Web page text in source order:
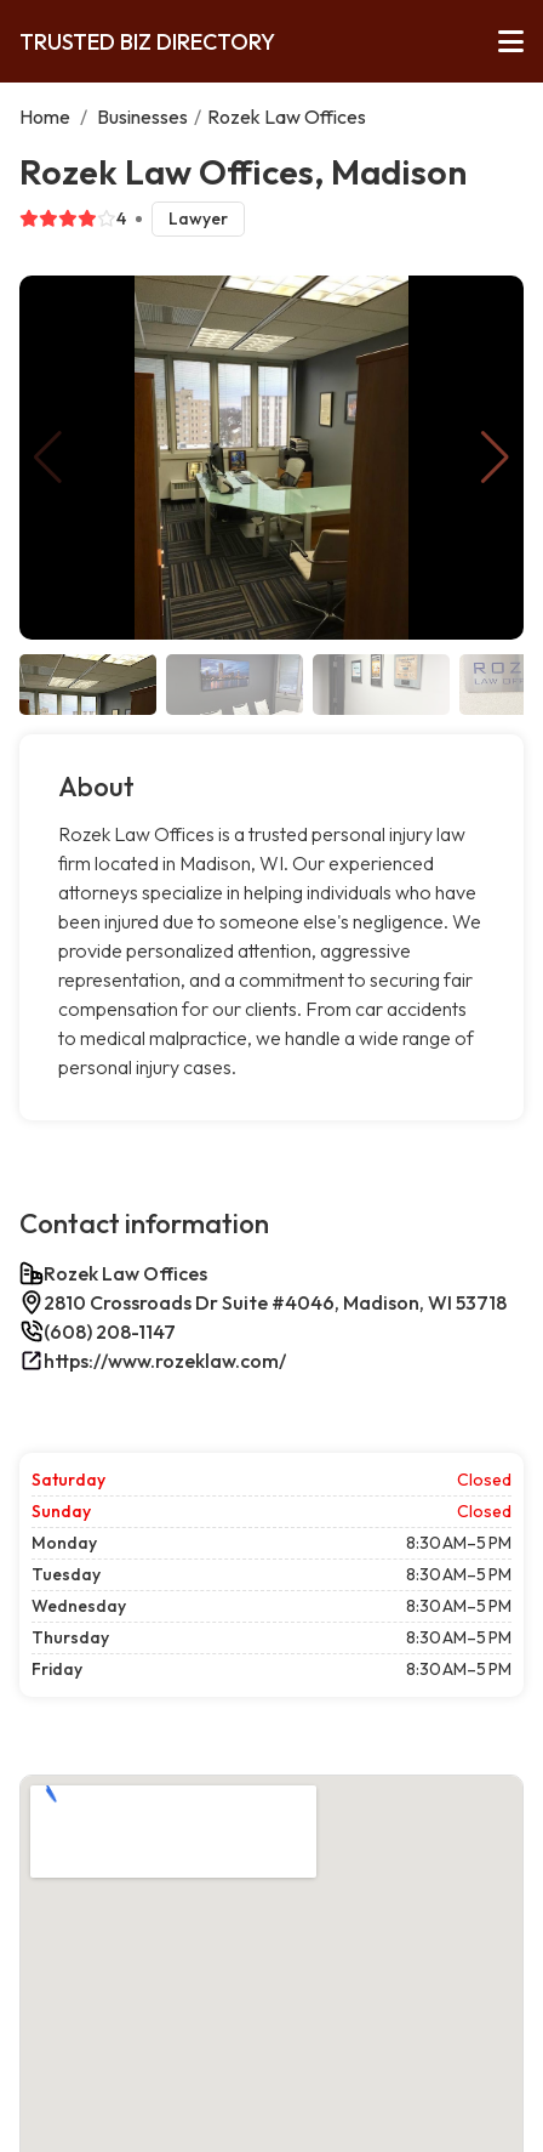
TRUSTED BIZ DIRECTORY
Home / Businesses / Rozek Law Offices
Rozek Law Offices, Madison
4 Lawyer
About
Rozek Law Offices is a trusted personal injury law
firm located in Madison, WI. Our experienced
attorneys specialize in helping individuals who have
been injured due to someone else's negligence. We
provide personalized attention, aggressive
representation, and a commitment to securing fair
compensation for our clients. From car accidents
to medical malpractice, we handle a wide range of
personal injury cases.
Contact information
Rozek Law Offices
2810 Crossroads Dr Suite #4046, Madison, WI 53718
(608) 208-1147
https://www.rozeklaw.com/
Saturday
Closed
Sunday
Closed
Monday
8:30 AM–5 PM
Tuesday
8:30 AM–5 PM
Wednesday
8:30 AM–5 PM
Thursday
8:30 AM–5 PM
Friday
8:30 AM–5 PM